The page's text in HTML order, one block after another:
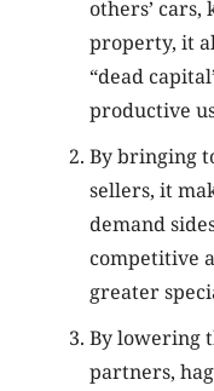
others’
property, it
“dead
productive
By bringing
sellers, it
demand
competitive
greater
By lowering
partners,